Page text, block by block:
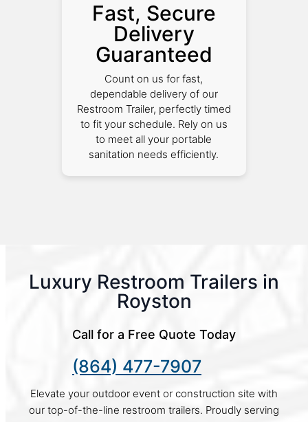
Fast, Secure
Delivery
Guaranteed
Count on us for fast,
dependable delivery of our
Restroom Trailer, perfectly timed
to fit your schedule. Rely on us
to meet all your portable
sanitation needs efficiently.
Luxury Restroom Trailers in
Royston
Call for a Free Quote Today
(864) 477-7907
Elevate your outdoor event or construction site with
our top-of-the-line restroom trailers. Proudly serving